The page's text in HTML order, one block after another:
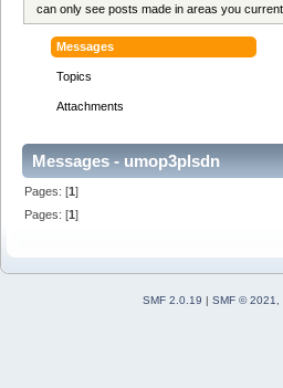
can only see posts made in areas you
Messages
Topics
Attachments
Messages - umop3plsdn
Pages: [1]
Pages: [1]
SMF 2.0.19 SMF © 2021,